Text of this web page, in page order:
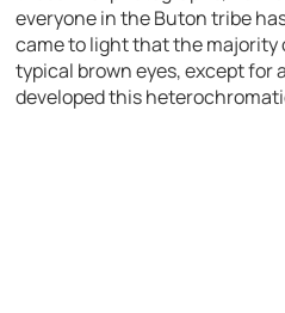
everyone in the Buton tribe
came to light that the majority
typical brown eyes, except for
developed this